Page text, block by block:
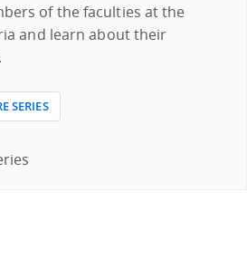
of the faculties at the
and learn about their
SERIES